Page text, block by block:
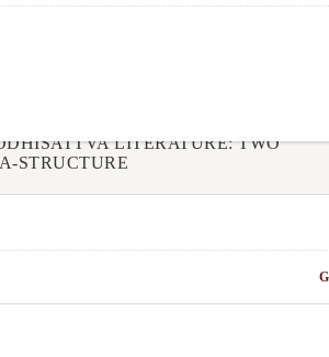
LITERATURE: TWO
STRUCTURE